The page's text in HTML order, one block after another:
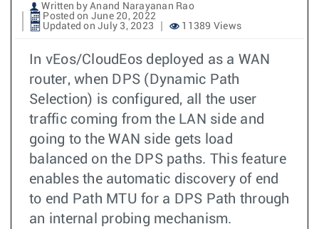
Written by Anand Narayanan Rao
Posted on June 20, 2022
Updated on July 3, 2023
11389 Views
In vEos/CloudEos deployed as a WAN
router, when DPS (Dynamic Path
Selection) is configured, all the user
traffic coming from the LAN side and
going to the WAN side gets load
balanced on the DPS paths. This feature
enables the automatic discovery of end
to end Path MTU for a DPS Path through
an internal probing mechanism.